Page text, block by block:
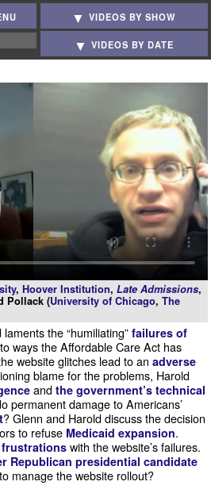
VIDEOS BY SHOW
VIDEOS BY DATE
, Hoover Institution, Late Admissions,
Pollack (University of Chicago, The
the “humiliating” failures of
ways the Affordable Care Act has
website glitches lead to an adverse
blame for the problems, Harold
and the government’s technical
permanent damage to Americans’
? Glenn and Harold discuss the decision
to refuse Medicaid expansion.
with the website’s failures.
Republican presidential candidate
manage the website rollout?